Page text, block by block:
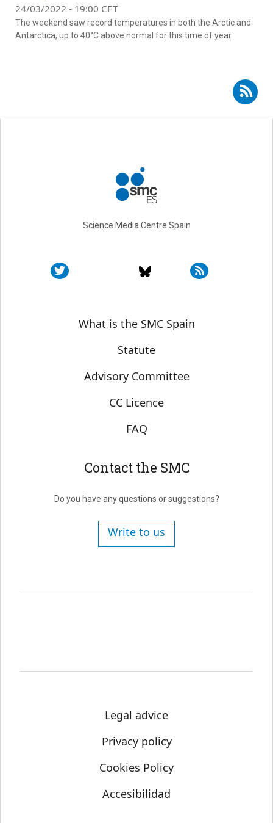
24/03/2022 - 19:00 CET
The weekend saw record temperatures in both the Arctic and
Antarctica, up to 40°C above normal for this time of year.
Subscribe to RSS - Carlos M. Duarte
Science Media Centre Spain
Sobre SMC España
What is the SMC Spain
Statute
Advisory Committee
CC Licence
FAQ
Contact the SMC
Do you have any questions or suggestions?
Write to us
Legal advice
Privacy policy
Cookies Policy
Accesibilidad